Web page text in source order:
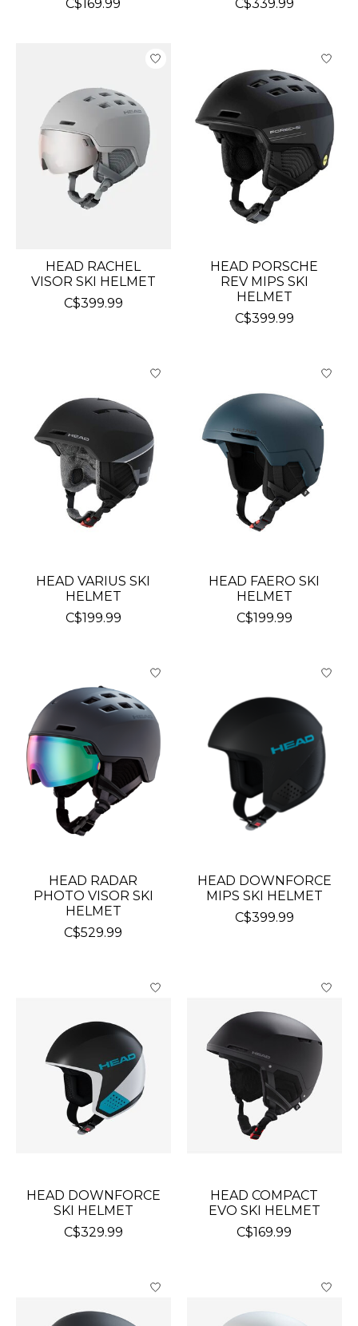
C$169.99
C$339.99
HEAD RACHEL
VISOR SKI HELMET
C$399.99
HEAD PORSCHE
REV MIPS SKI
HELMET
C$399.99
HEAD VARIUS SKI
HELMET
C$199.99
HEAD FAERO SKI
HELMET
C$199.99
HEAD RADAR
PHOTO VISOR SKI
HELMET
C$529.99
HEAD DOWNFORCE
MIPS SKI HELMET
C$399.99
HEAD DOWNFORCE
SKI HELMET
C$329.99
HEAD COMPACT
EVO SKI HELMET
C$169.99